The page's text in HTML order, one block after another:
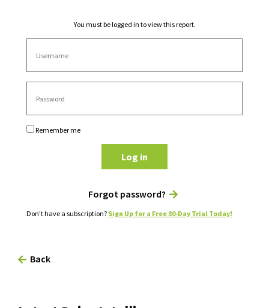
You must be logged in to view this report.
Remember me
Log in
Forgot password?
Don't have a subscription? Sign Up for a Free 30-Day Trial Today!
Back